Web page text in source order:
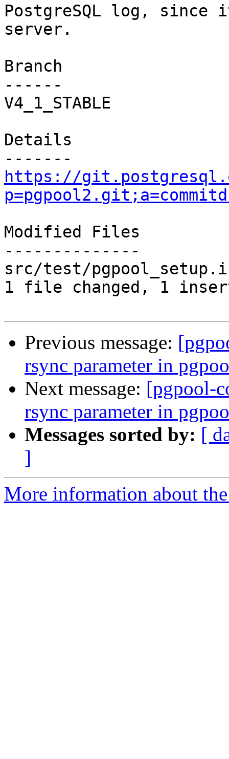
PostgreSQL log,
server.
Branch
------
V4_1_STABLE
Details
https://
Modified Files
--------------
src/test/
1 file changed, 1
Previous message:
rsync parameter in
Next message: [pgpool-
rsync parameter in
Messages sorted by: [
]
More information about